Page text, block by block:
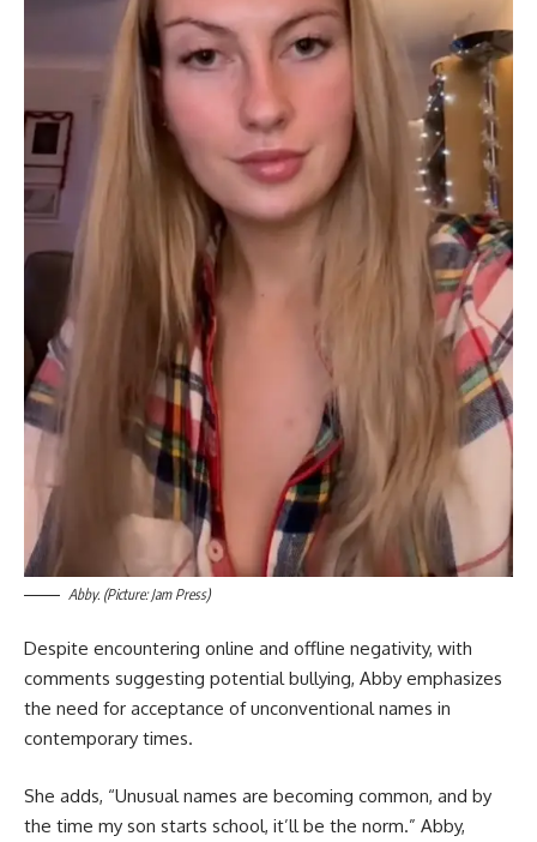
Abby. (Picture: Jam Press)
Despite encountering online and offline negativity, with
comments suggesting potential bullying, Abby emphasizes
the need for acceptance of unconventional names in
contemporary times.
She adds, “Unusual names are becoming common, and by
the time my son starts school, it’ll be the norm.” Abby,